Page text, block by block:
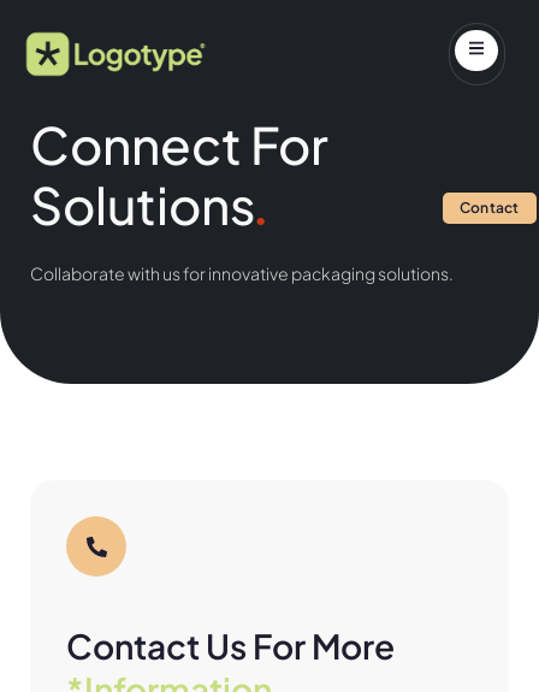
Connect For
Solutions. Contact
Collaborate with us for innovative packaging solutions.
Contact Us For More